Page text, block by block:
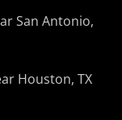
San Antonio,
Houston, TX